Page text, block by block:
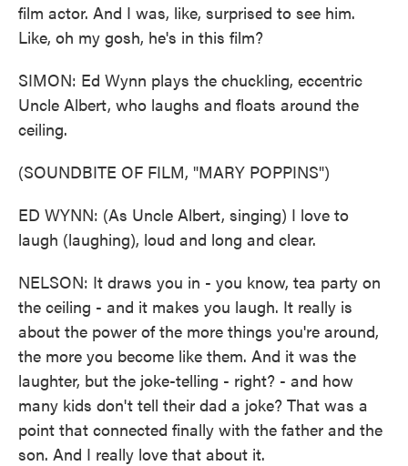
film actor. And I was, like, surprised to see him.
Like, oh my gosh, he's in this film?
SIMON: Ed Wynn plays the chuckling, eccentric
Uncle Albert, who laughs and floats around the
ceiling.
(SOUNDBITE OF FILM, "MARY POPPINS")
ED WYNN: (As Uncle Albert, singing) I love to
laugh (laughing), loud and long and clear.
NELSON: It draws you in - you know, tea party on
the ceiling - and it makes you laugh. It really is
about the power of the more things you're around,
the more you become like them. And it was the
laughter, but the joke-telling - right? - and how
many kids don't tell their dad a joke? That was a
point that connected finally with the father and the
son. And I really love that about it.